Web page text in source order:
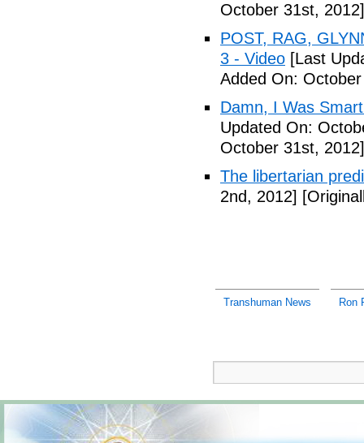
October 31st, 2012]
POST, RAG,
3 - Video [Last
Added On:
Damn, I Was
Updated On:
October 31st, 2012]
The libertarian
2nd, 2012]
Transhuman News Ron